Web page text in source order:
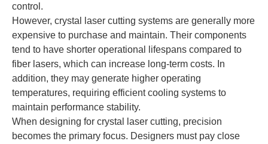
control.
However, crystal laser cutting systems are generally more
expensive to purchase and maintain. Their components
tend to have shorter operational lifespans compared to
fiber lasers, which can increase long-term costs. In
addition, they may generate higher operating
temperatures, requiring efficient cooling systems to
maintain performance stability.
When designing for crystal laser cutting, precision
becomes the primary focus. Designers must pay close